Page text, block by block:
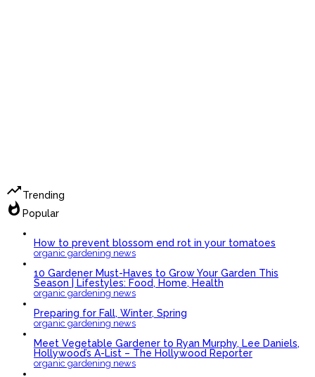
trending_upTrending
whatshot Popular
How to prevent blossom end rot in your tomatoes
organic gardening news
10 Gardener Must-Haves to Grow Your Garden This
Season | Lifestyles: Food, Home, Health
organic gardening news
Preparing for Fall, Winter, Spring
organic gardening news
Meet Vegetable Gardener to Ryan Murphy, Lee Daniels,
Hollywood’s A-List – The Hollywood Reporter
organic gardening news